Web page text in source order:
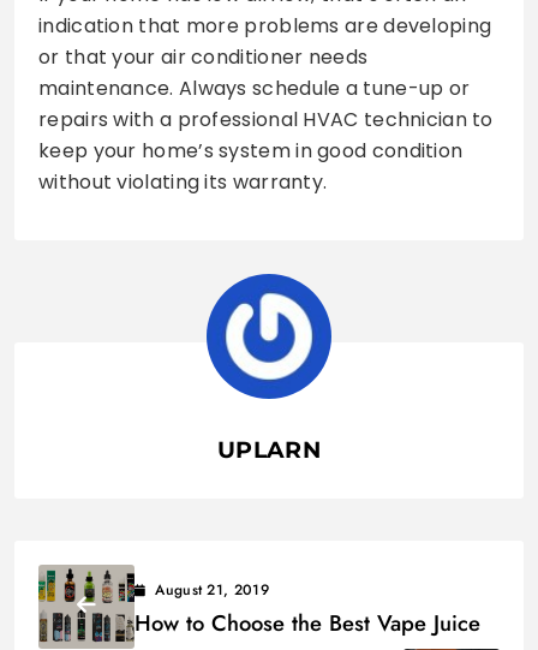
indication that more problems are developing
or that your air conditioner needs
maintenance. Always schedule a tune-up or
repairs with a professional HVAC technician to
keep your home’s system in good condition
without violating its warranty.
UPLARN
August 21, 2019
How to Choose the Best Vape Juice